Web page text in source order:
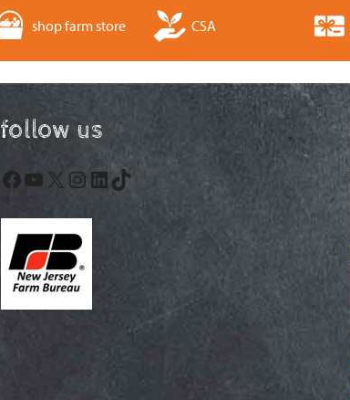
shop farm store CSA
follow us
Facebook
YouTube
X Instagram
LinkedIn
TikTok